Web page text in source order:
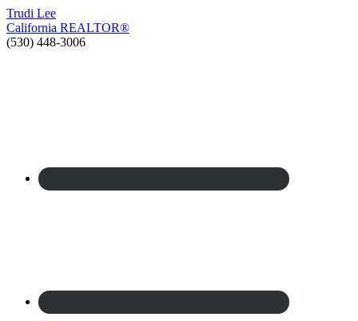
Trudi Lee
California REALTOR®
(530) 448-3006